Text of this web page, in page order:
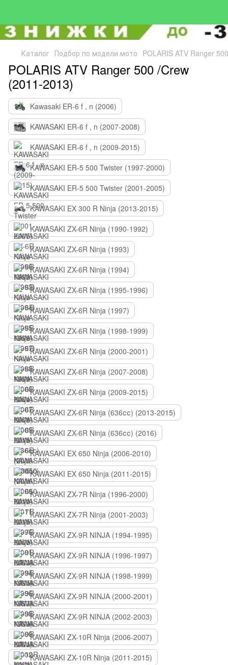
Каталог Подбор по модели мото POLARIS ATV Ranger
POLARIS ATV Ranger 500 /Crew
(2011-2013)
Kawasaki ER-6 f , n (2006)
KAWASAKI ER-6 f , n (2007-2008)
KAWASAKI ER-6 f , n (2009-2015)
KAWASAKI ER-5 500 Twister (1997-2000)
KAWASAKI ER-5 500 Twister (2001-2005)
KAWASAKI EX 300 R Ninja (2013-2015)
KAWASAKI ZX-6R Ninja (1990-1992)
KAWASAKI ZX-6R Ninja (1993)
KAWASAKI ZX-6R Ninja (1994)
KAWASAKI ZX-6R Ninja (1995-1996)
KAWASAKI ZX-6R Ninja (1997)
KAWASAKI ZX-6R Ninja (1998-1999)
KAWASAKI ZX-6R Ninja (2000-2001)
KAWASAKI ZX-6R Ninja (2007-2008)
KAWASAKI ZX-6R Ninja (2009-2015)
KAWASAKI ZX-6R Ninja (636сс) (2013-2015)
KAWASAKI ZX-6R Ninja (636сс) (2016)
KAWASAKI EX 650 Ninja (2006-2010)
KAWASAKI EX 650 Ninja (2011-2015)
KAWASAKI ZX-7R Ninja (1996-2000)
KAWASAKI ZX-7R Ninja (2001-2003)
KAWASAKI ZX-9R NINJA (1994-1995)
KAWASAKI ZX-9R NINJA (1996-1997)
KAWASAKI ZX-9R NINJA (1998-1999)
KAWASAKI ZX-9R NINJA (2000-2001)
KAWASAKI ZX-9R NINJA (2002-2003)
KAWASAKI ZX-10R Ninja (2006-2007)
KAWASAKI ZX-10R Ninja (2011-2015)